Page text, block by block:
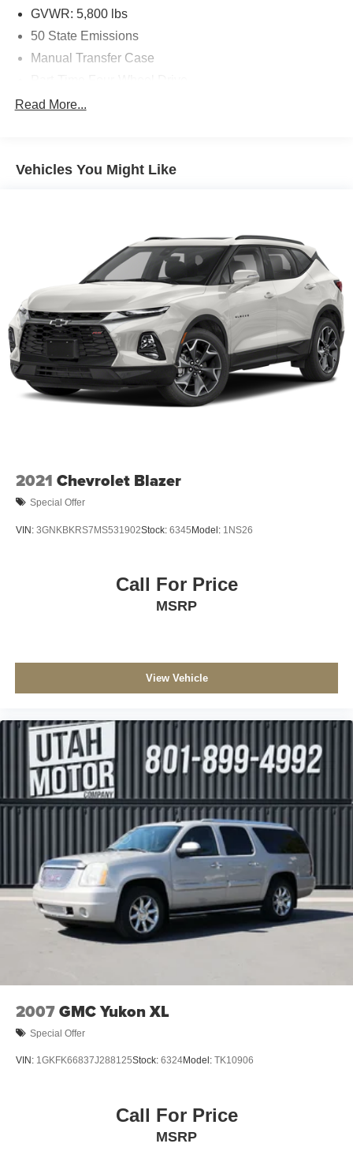
GVWR: 5,800 lbs
50 State Emissions
Manual Transfer Case
Driver Selectable Front Locking Differential
Protection
892# Maximum Payload
HD Gas-Pressurized Shock Absorbers
Front And Rear Anti-Roll Bars
Electro-Hydraulic Power Assist Steering
21.5 Gal. Fuel Tank
Single Stainless Steel Exhaust
Auto Locking Hubs
Leading Link Front Suspension w/Coil Springs
Brake Actuated Limited Slip Differential
Read More...
Vehicles You Might Like
2021 Chevrolet Blazer
Special Offer
VIN: 3GNKBKRS7MS531902Stock: 6345Model: 1NS26
Call For Price
MSRP
View Vehicle
2007GMC Yukon XL
Special Offer
VIN: 1GKFK66837J288125Stock: 6324Model: TK10906
Call For Price
MSRP